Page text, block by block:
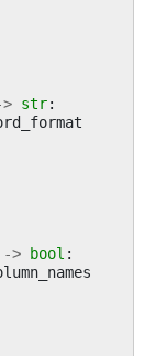
str:
-> bool :